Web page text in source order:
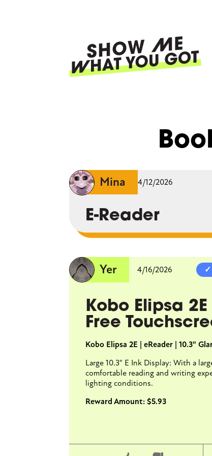
Mina 4/12/2026
E-Reader
Yer
4/16/2026
Kobo
Glare-
Kobo Clara BW |
Glare-free 6" E
with fast page-
Yer 4/16/2026
Kobo Elipsa
Free
Kobo Elipsa 2E | eReader | 10.3"
Large 10.3" E Ink Display: With a
comfortable reading and writing
lighting conditions.
Reward Amount: $5.93